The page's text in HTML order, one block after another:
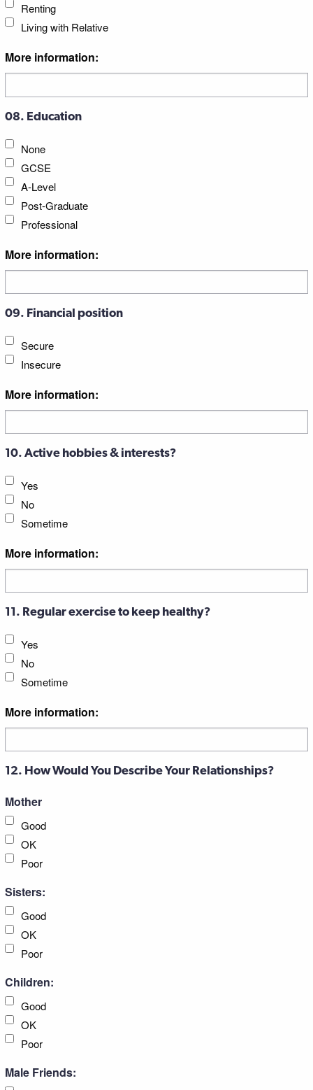
Renting
Living with Relative
More information:
08. Education
None
GCSE
A-Level
Post-Graduate
Professional
More information:
09. Financial position
Secure
Insecure
More information:
10. Active hobbies & interests?
Yes
No
Sometime
More information:
11. Regular exercise to keep healthy?
Yes
No
Sometime
More information:
12. How Would You Describe Your Relationships?
Mother
Good
OK
Poor
Sisters:
Good
OK
Poor
Children:
Good
OK
Poor
Male Friends: